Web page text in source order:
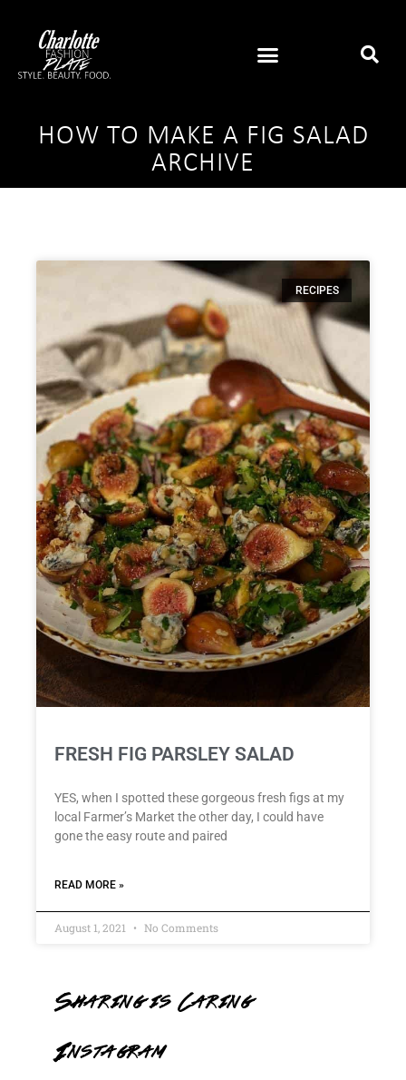
HOW TO MAKE A FIG SALAD
ARCHIVE
RECIPES
FRESH FIG PARSLEY SALAD
YES, when I spotted these gorgeous fresh figs at my
local Farmer’s Market the other day, I could have
gone the easy route and paired
READ MORE »
August 1, 2021 No Comments
Sharing is Caring
Instagram